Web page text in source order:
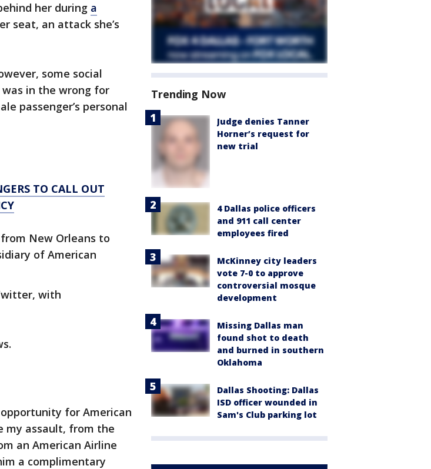
her during a
seat, an attack she’s
some social
in the wrong for
passenger’s personal
TO CALL OUT
New Orleans to
of American
with
for American
my assault, from the
an American Airline
a complimentary
Trending Now
Judge denies Tanner
Horner’s request for
new trial
4 Dallas police officers
and 911 call center
employees fired
McKinney city leaders
vote 7-0 to approve
controversial mosque
development
Missing Dallas man
found shot to death
and burned in southern
Oklahoma
Dallas Shooting: Dallas
ISD officer wounded in
Sam's Club parking lot